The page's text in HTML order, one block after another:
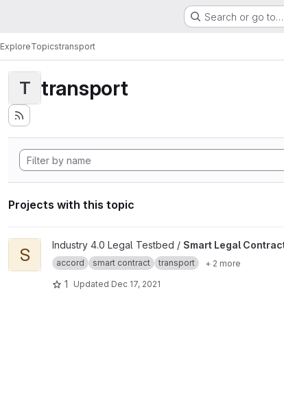
Search or go to…
ExploreTopicstransport
T transport
Projects with this topic
View Smart Legal Contract Transport project
S Industry 4.0 Legal Testbed / Smart Legal
accord smart contract transport + 2 more
1 Updated Dec 17, 2021